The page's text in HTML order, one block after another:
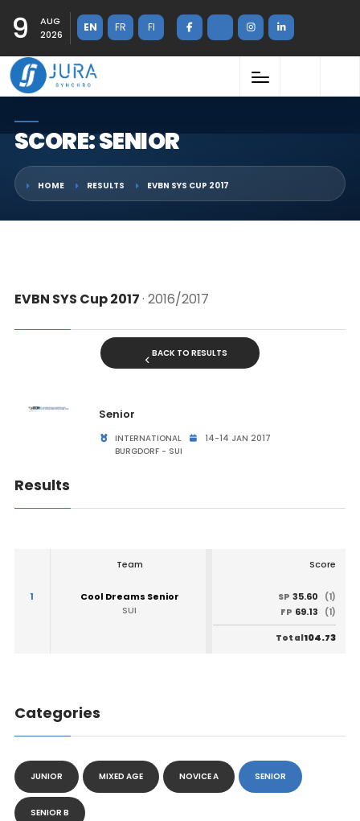
9
AUG
2026
EN FR FI
SCORE: SENIOR
HOME RESULTS EVBN SYS CUP 2017
EVBN SYS Cup 2017· 2016/2017
BACK TO RESULTS
Senior
INTERNATIONAL
14-14 JAN 2017
BURGDORF - SUI
Results
Team Score
1
Cool Dreams Senior
SUI
SP 35.60
(1)
FP 69.13 (1)
Total104.73
Categories
JUNIOR MIXED AGE NOVICE A SENIOR
SENIOR B